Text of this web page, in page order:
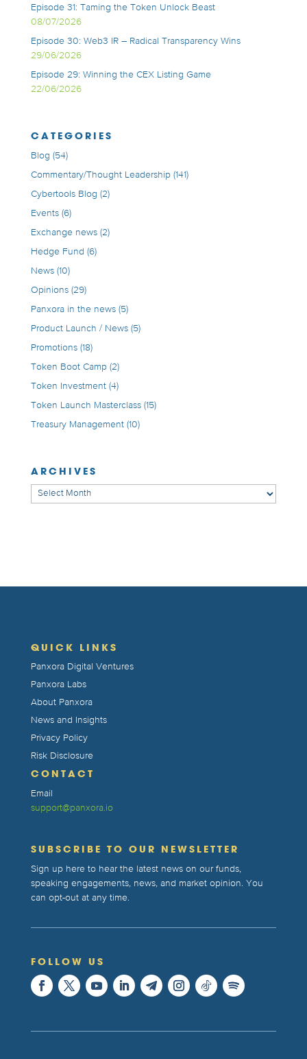
Episode 31: Taming the Token Unlock Beast
08/07/2026
Episode 30: Web3 IR – Radical Transparency Wins
29/06/2026
Episode 29: Winning the CEX Listing Game
22/06/2026
CATEGORIES
Blog (54)
Commentary/Thought Leadership(141)
Cybertools Blog (2)
Events(6)
Exchange news(2)
Hedge Fund (6)
News(10)
Opinions(29)
Panxora in the news(5)
Product Launch / News(5)
Promotions(18)
Token Boot Camp(2)
Token Investment(4)
Token Launch Masterclass(15)
Treasury Management(10)
ARCHIVES
Archives
QUICK LINKS
Panxora Digital Ventures
Panxora Labs
About Panxora
News and Insights
Privacy Policy
Risk Disclosure
CONTACT
Email
support@panxora.io
SUBSCRIBE TO OUR NEWSLETTER
Sign up here to hear the latest news on our funds,
speaking engagements, news, and market opinion. You
can opt-out at any time.
FOLLOW US